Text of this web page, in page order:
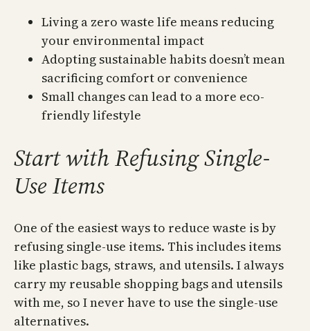
Living a zero waste life means reducing
your environmental impact
Adopting sustainable habits doesn’t mean
sacrificing comfort or convenience
Small changes can lead to a more eco-
friendly lifestyle
Start with Refusing Single-
Use Items
One of the easiest ways to reduce waste is by
refusing single-use items. This includes items
like plastic bags, straws, and utensils. I always
carry my reusable shopping bags and utensils
with me, so I never have to use the single-use
alternatives.